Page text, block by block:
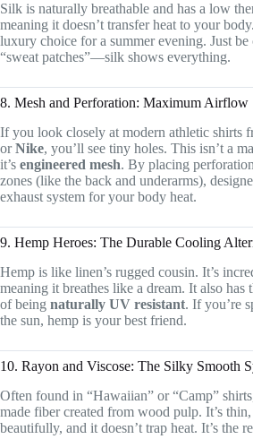
Silk is naturally breathable and has a low
meaning it doesn’t transfer heat to your
luxury choice for a summer evening. Just
“sweat patches”—silk shows everything.
8. Mesh and Perforation: Maximum Airflow
If you look closely at modern athletic shirts
orNike, you’ll see tiny holes. This isn’t a
it’s engineered mesh. By placing
zones (like the back and underarms),
exhaust system for your body heat.
9. Hemp Heroes: The Durable Cooling
Hemp is like linen’s rugged cousin. It’s
meaning it breathes like a dream. It also has
of being naturally UV resistant. If you’re
the sun, hemp is your best friend.
10. Rayon and Viscose: The Silky Smooth
Often found in “Hawaiian” or “Camp”
made fiber created from wood pulp. It’s
beautifully, and it doesn’t trap heat. It’s the